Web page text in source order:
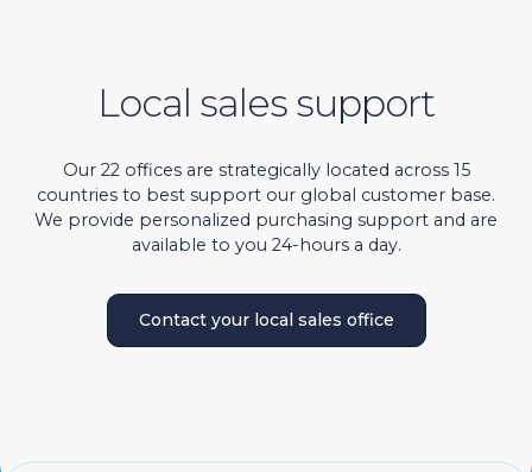
Local sales support
Our 22 offices are strategically located across 15
countries to best support our global customer base.
We provide personalized purchasing support and are
available to you 24-hours a day.
Contact your local sales office